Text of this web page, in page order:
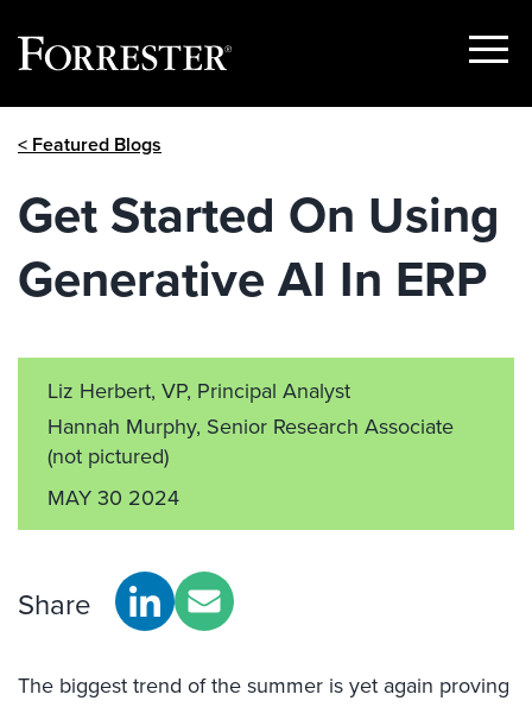
Show
< Featured Blogs
Get Started On Using
Generative AI In ERP
Liz Herbert, VP, Principal Analyst
Hannah Murphy, Senior Research Associate
(not pictured)
MAY 30 2024
Share
The biggest trend of the summer is yet again proving